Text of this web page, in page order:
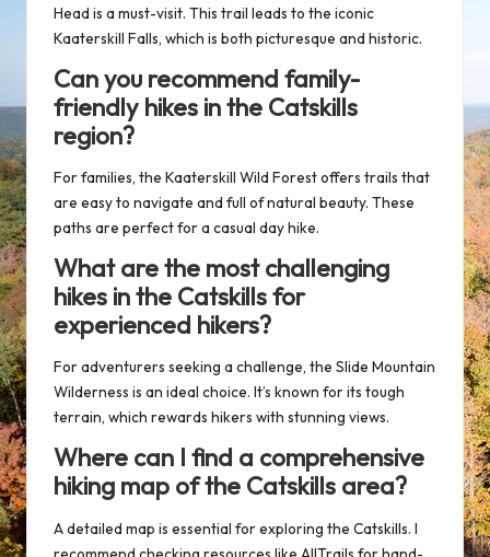
Head is a must-visit. This trail leads to the iconic
Kaaterskill Falls, which is both picturesque and historic.
Can you recommend family-
friendly hikes in the Catskills
region?
For families, the Kaaterskill Wild Forestoffers trails that
are easy to navigate and full of natural beauty. These
paths are perfect for a casual day hike.
What are the most challenging
hikes in the Catskills for
experienced hikers?
For adventurers seeking a challenge, the Slide Mountain
Wilderness is an ideal choice. It’s known for its tough
terrain, which rewards hikers with stunning views.
Where can I find a comprehensive
hiking map of the Catskills area?
Adetailed map is essential for exploring the Catskills. I